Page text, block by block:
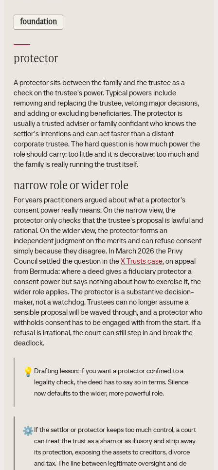
foundation
protector
A protector sits between the family and the trustee as a
check on the trustee's power. Typical powers include
removing and replacing the trustee, vetoing major decisions,
and adding or excluding beneficiaries. The protector is
usually a trusted adviser or family confidant who knows the
settlor's intentions and can act faster than a distant
corporate trustee. The hard question is how much power the
role should carry: too little and it is decorative; too much and
the family is really running the trust itself.
narrow role or wider role
For years practitioners argued about what a protector's
consent power really means. On the narrow view, the
protector only checks that the trustee's proposal is lawful and
rational. On the wider view, the protector forms an
independent judgment on the merits and can refuse consent
simply because they disagree. In March 2026 the Privy
Council settled the question in theX Trusts case, on appeal
from Bermuda: where a deed gives a fiduciary protector a
consent power but says nothing about how to exercise it, the
wider role applies. The protector is a substantive decision-
maker, not a watchdog. Trustees can no longer assume a
sensible proposal will be waved through, and a protector who
withholds consent has to be engaged with from the start. If a
refusal is irrational, the court can still step in and break the
deadlock.
💡 Drafting lesson: if you want a protector confined to a
legality check, the deed has to say so in terms. Silence
now defaults to the wider, more powerful role.
⚙️If the settlor or protector keeps too much control, a court
can treat the trust as a sham or as illusory and strip away
its protection, exposing the assets to creditors, divorce
and tax. The line between legitimate oversight and de